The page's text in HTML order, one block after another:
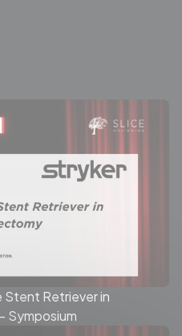
Stent Retriever in
Symposium